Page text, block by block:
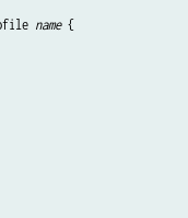
name {